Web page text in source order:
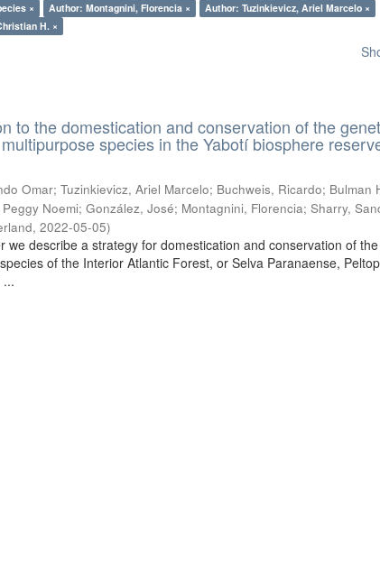
× Author: Montagnini, Florencia ×
Author: Tuzinkievicz, Ariel Marcelo ×
H. ×
to the domestication and conservation of the
species in the Yabotí biosphere
Omar; Tuzinkievicz, Ariel Marcelo; Buchweis, Ricardo; Bulman
Peggy Noemi; González, José; Montagnini, Florencia; Sharry,
,2022-05-05)
we describe a strategy for domestication and conservation of
of the Interior Atlantic Forest, or Selva Paranaense,
...